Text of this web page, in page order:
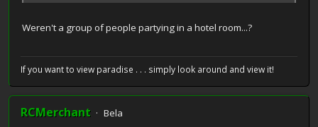
Weren't a group of people partying in a hotel room...?
If you want to view paradise . . . simply look around and view it!
RCMerchant
Bela